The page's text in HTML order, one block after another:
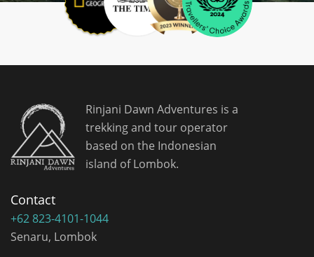
Rinjani Dawn Adventures is a
trekking and tour operator
based on the Indonesian
island of Lombok.
Contact
+62 823-4101-1044
Senaru, Lombok